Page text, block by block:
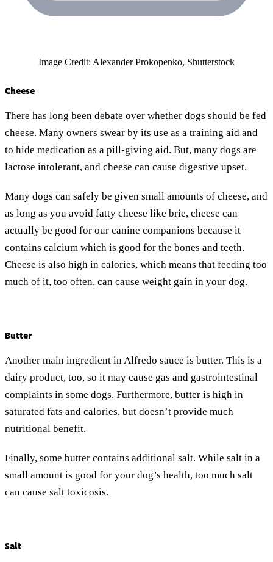
Image Credit: Alexander Prokopenko, Shutterstock
Cheese
There has long been debate over whether dogs should be fed
cheese. Many owners swear by its use as a training aid and
to hide medication as a pill-giving aid. But, many dogs are
lactose intolerant, and cheese can cause digestive upset.
Many dogs can safely be given small amounts of cheese, and
as long as you avoid fatty cheese like brie, cheese can
actually be good for our canine companions because it
contains calcium which is good for the bones and teeth.
Cheese is also high in calories, which means that feeding too
much of it, too often, can cause weight gain in your dog.
Butter
Another main ingredient in Alfredo sauce is butter. This is a
dairy product, too, so it may cause gas and gastrointestinal
complaints in some dogs. Furthermore, butter is high in
saturated fats and calories, but doesn’t provide much
nutritional benefit.
Finally, some butter contains additional salt. While salt in a
small amount is good for your dog’s health, too much salt
can cause salt toxicosis.
Salt